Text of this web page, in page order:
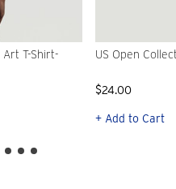
T-Shirt-
US Open
$24.00
+ Add to Cart